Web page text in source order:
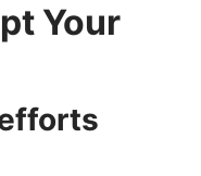
Your